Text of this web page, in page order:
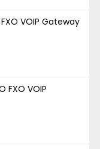
FXO VOIP Gateway
FXO VOIP